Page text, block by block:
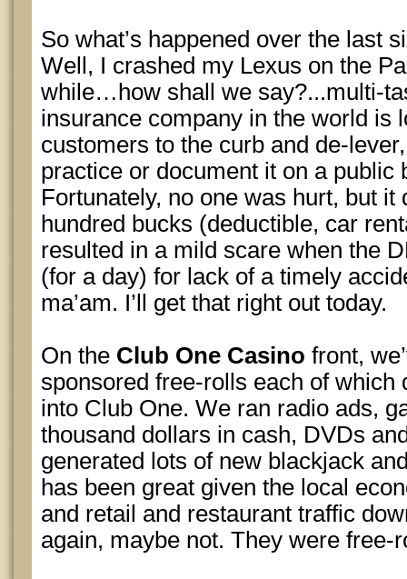
So what’s happened over the last
Well, I crashed my Lexus on the
while…how shall we say?...multi-
insurance company in the world is
customers to the curb and de-
practice or document it on a public
Fortunately, no one was hurt, but it
hundred bucks (deductible, car
resulted in a mild scare when the
(for a day) for lack of a timely
ma’am. I’ll get that right out today.
On the Club One Casino front,
sponsored free-rolls each of which
into Club One. We ran radio ads,
thousand dollars in cash, DVDs
generated lots of new blackjack
has been great given the local
and retail and restaurant traffic
again, maybe not. They were free-